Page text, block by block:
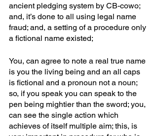
ancient pledging system by CB-cowo;
and, it’s done to all using legal name
fraud; and, a setting of a procedure only
a fictional name existed;
You, can agree to note a real true name
is you the living being and an all caps
is fictional and a pronoun not a noun;
so, if you speak you can speak to the
pen being mightier than the sword; you,
can see the single action which
achieves of itself multiple aim; this, is